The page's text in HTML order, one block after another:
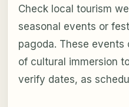
Check local tourism
seasonal events or
pagoda. These
of cultural immersion
verify dates, as